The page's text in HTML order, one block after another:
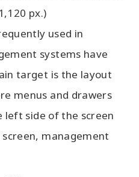
px.)
used in
systems have
target is the layout
menus and drawers
left side of the screen
management